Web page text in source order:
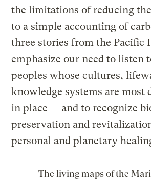
the limitations of reducing
to a simple accounting of
three stories from the Pacific
emphasize our need to listen
peoples whose cultures,
knowledge systems are most
in place — and to recognize
preservation and
personal and planetary
The living maps of the